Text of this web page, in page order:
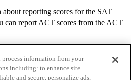
reporting scores for the SAT
can report ACT scores from the ACT
process information from your
including: to enhance site
and secure, personalize ads,